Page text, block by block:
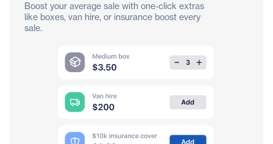
Boost your average sale with one-click extras
like boxes, van hire, or insurance boost every
sale.